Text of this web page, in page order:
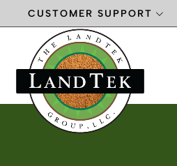
CUSTOMER SUPPORT